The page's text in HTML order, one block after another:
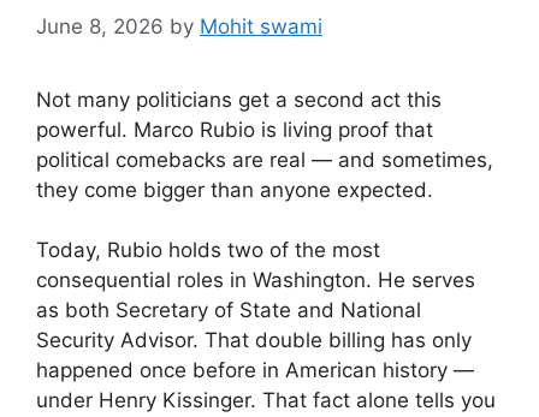
June 8, 2026 by Mohit swami
Not many politicians get a second act this
powerful. Marco Rubio is living proof that
political comebacks are real — and sometimes,
they come bigger than anyone expected.
Today, Rubio holds two of the most
consequential roles in Washington. He serves
as both Secretary of State and National
Security Advisor. That double billing has only
happened once before in American history —
under Henry Kissinger. That fact alone tells you